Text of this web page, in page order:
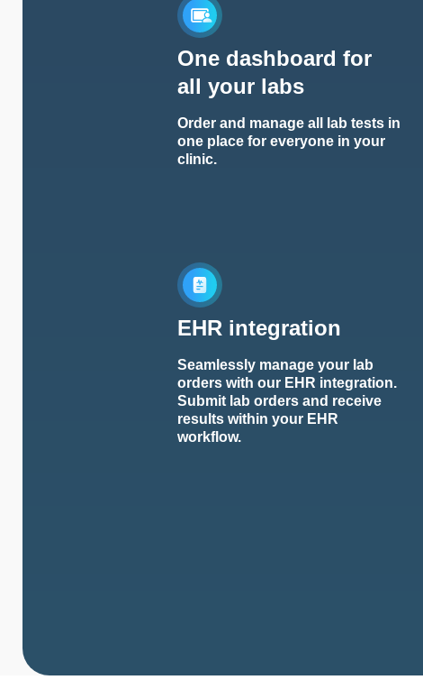
One dashboard for
all your labs
Order and manage all lab tests in
one place for everyone in your
clinic.
EHR integration
Seamlessly manage your lab
orders with our EHR integration.
Submit lab orders and receive
results within your EHR
workflow.